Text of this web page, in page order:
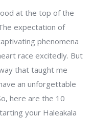
at the top of the
expectation of
phenomena
race excitedly. But
that taught me
an unforgettable
here are the 10
your Haleakala